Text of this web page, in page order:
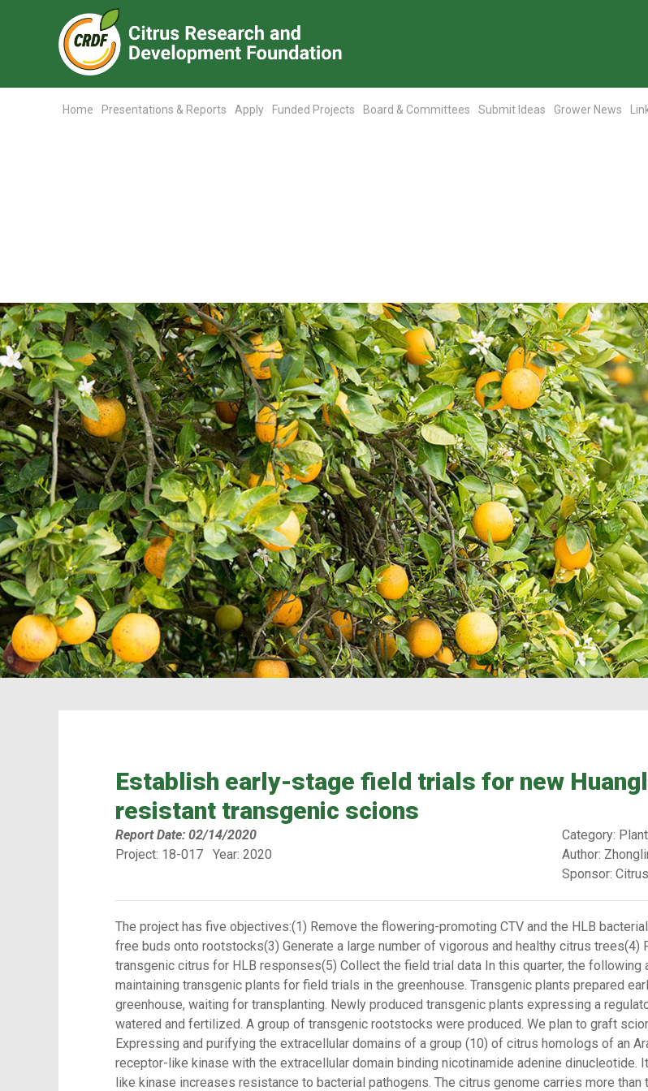
Home Presentations & Reports Apply Funded Projects Board & Committees Submit Ideas Grower News
Establish early-stage field trials for new
resistant transgenic scions
Report Date: 02/14/2020
Project: 18-017 Year: 2020
Category:
Author:
Sponsor:
The project has five objectives:(1) Remove the flowering-promoting CTV and the HLB
free buds onto rootstocks(3) Generate a large number of vigorous and healthy citrus
transgenic citrus for HLB responses(5) Collect the field trial data In this quarter, the following
maintaining transgenic plants for field trials in the greenhouse. Transgenic plants prepared
greenhouse, waiting for transplanting. Newly produced transgenic plants expressing a
watered and fertilized. A group of transgenic rootstocks were produced. We plan to graft
Expressing and purifying the extracellular domains of a group (10) of citrus homologs of an
receptor-like kinase with the extracellular domain binding nicotinamide adenine
like kinase increases resistance to bacterial pathogens. The citrus genome carries more